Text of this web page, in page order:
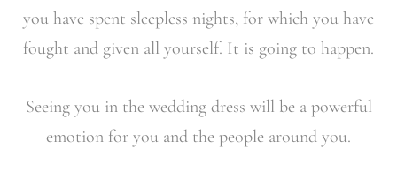
you have spent sleepless nights, for which you have
fought and given all yourself. It is going to happen.
Seeing you in the wedding dress will be a powerful
emotion for you and the people around you.